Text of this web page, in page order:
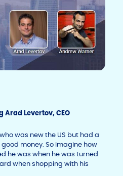
Levertov, CEO
was new the US but had a
money. So imagine how
he was when he was turned
when shopping with his